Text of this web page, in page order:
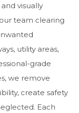
visually
team clearing
utility areas,
grade
we remove
create safety
Each